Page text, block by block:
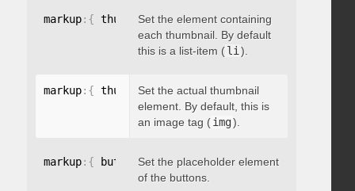
markup: { thumbnailContainer: "string"
Set the element containing
each thumbnail. By default
this is a list-item ( li).
markup: { thumbnailElement: "string"
Set the actual thumbnail
element. By default, this is
an image tag ( img).
markup: { buttonsPlaceholder: "string"
Set the placeholder element
of the buttons.